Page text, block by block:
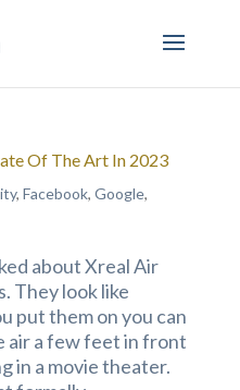
Of The Art In 2023
, Facebook, Google,
about Xreal Air
They look like
put them on you can
air a few feet in front
in a movie theater.